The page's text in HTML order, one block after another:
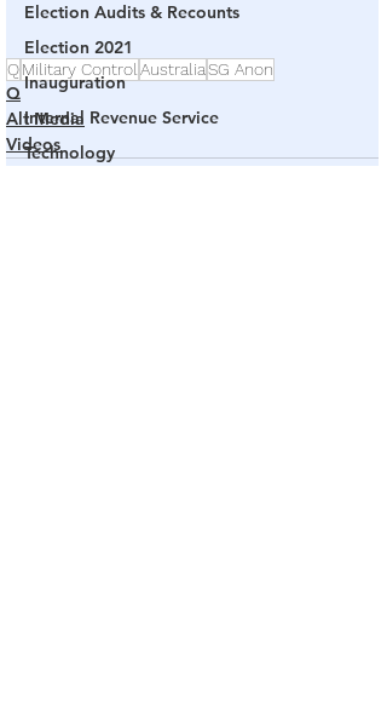
Election Audits & Recounts
Election 2021
Inauguration
Internal Revenue Service
Technology
QMilitary Control AustraliaSG Anon
Q
Alt Media
Videos